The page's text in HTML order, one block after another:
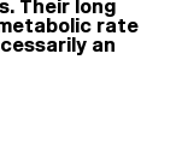
Their long
rate
an